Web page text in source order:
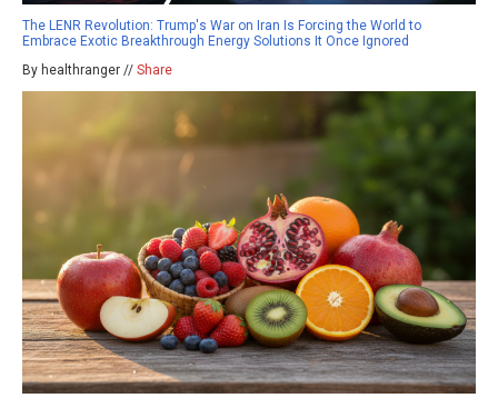
The LENR Revolution: Trump's War on Iran Is Forcing the World to
Embrace Exotic Breakthrough Energy Solutions It Once Ignored
By healthranger // Share